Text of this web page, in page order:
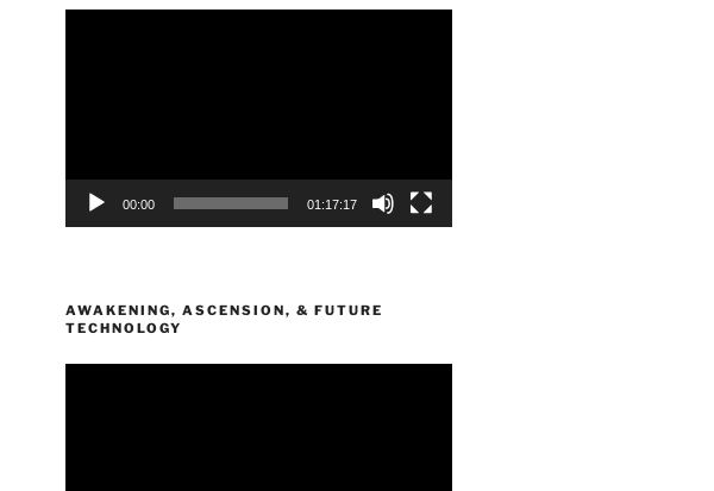
00:00 01:17:17
AWAKENING, ASCENSION, & FUTURE
TECHNOLOGY